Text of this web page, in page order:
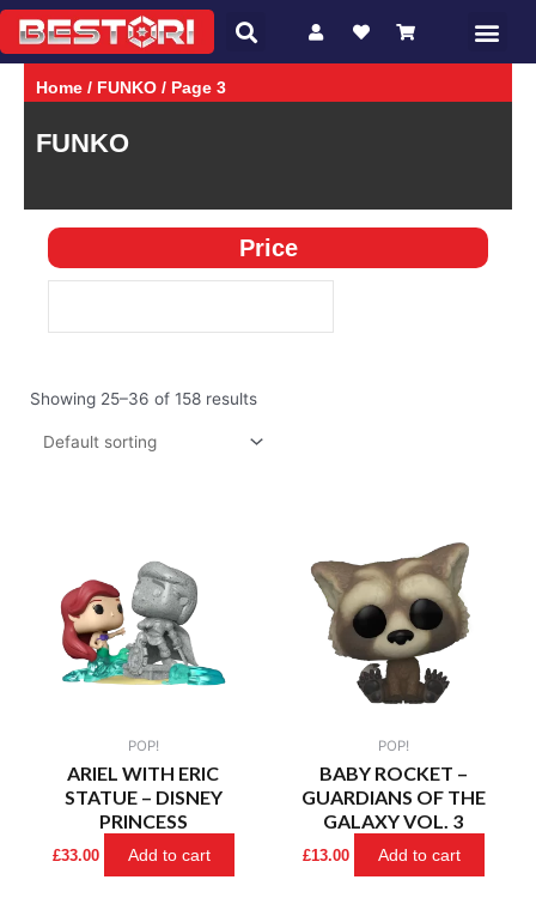
Skip
content
Search
Home / FUNKO / Page 3
FUNKO
Price
Showing 25–36 of 158 results
POP!
ARIEL WITH ERIC
STATUE – DISNEY
PRINCESS
£33.00 Add to cart
POP!
BABY ROCKET –
GUARDIANS OF THE
GALAXY VOL. 3
£13.00 Add to cart